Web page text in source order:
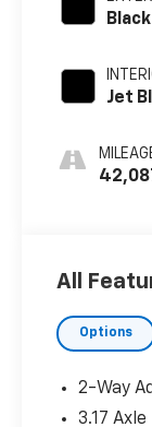
Jet
All
Options
2-Way
3.17